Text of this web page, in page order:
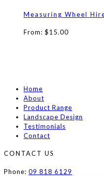
Measuring Wheel
From: $15.00
Home
About
Product Range
Landscape Design
Testimonials
Contact
CONTACT US
Phone: 09 818 6129